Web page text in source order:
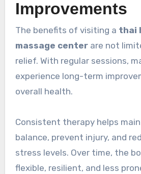
Improvements
The benefits of visiting a thai
massage centerare not
relief. With regular sessions,
experience long-term
overall health.
Consistent therapy helps
balance, prevent injury, and
stress levels. Over time, the
flexible, resilient, and less